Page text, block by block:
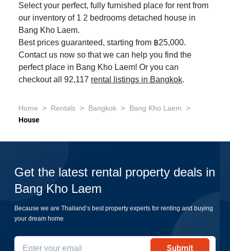
Select your perfect, fully furnished place for rent from
our inventory of 1 2 bedrooms detached house in
Bang Kho Laem.
Best prices guaranteed, starting from ฿25,000.
Contact us now so that we can help you find the
perfect place in Bang Kho Laem! Or you can
checkout all 92,117 rental listings in Bangkok.
Home > Rentals > Bangkok > Bang Kho Laem >
House
Get the latest rental property deals in
Bang Kho Laem
Because we are Thailand’s best property experts for renting and buying
your dream home
Submit